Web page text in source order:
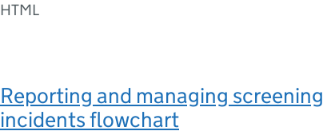
HTML
Reporting and managing screening
incidents flowchart